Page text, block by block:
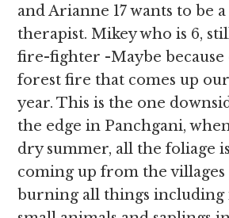
and Arianne 17 wants to be
therapist. Mikey who is 6,
fire-fighter -Maybe
forest fire that comes up
year. This is the one
the edge in Panchgani,
dry summer, all the foliage
coming up from the villages
burning all things including